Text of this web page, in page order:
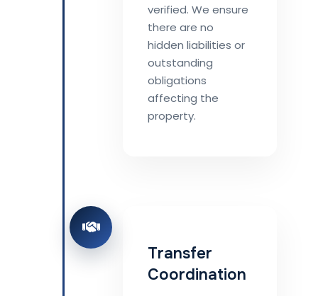
verified. We ensure
there are no
hidden liabilities or
outstanding
obligations
affecting the
property.
Transfer
Coordination